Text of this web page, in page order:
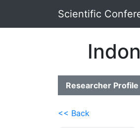
Scientific
Researcher Profile
<< Back